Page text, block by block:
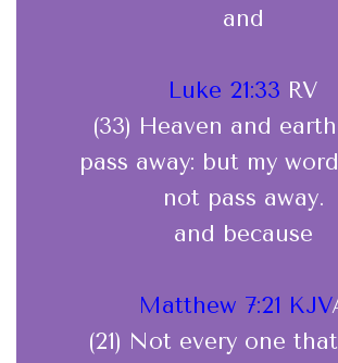
and
Luke 21:33 RV
(33) Heaven and
pass away: but my
not pass away.
and because
Matthew 7:21 KJV
(21) Not every one